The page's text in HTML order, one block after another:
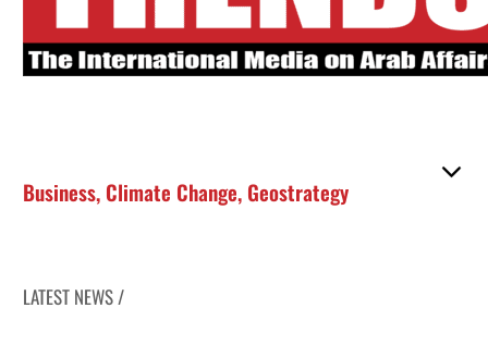
Business, Climate Change, Geostrategy
LATEST NEWS /